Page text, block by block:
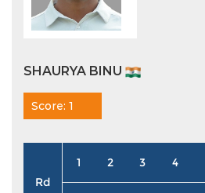
SHAURYA BINU
Score: 1
Rd
1 2 3 4